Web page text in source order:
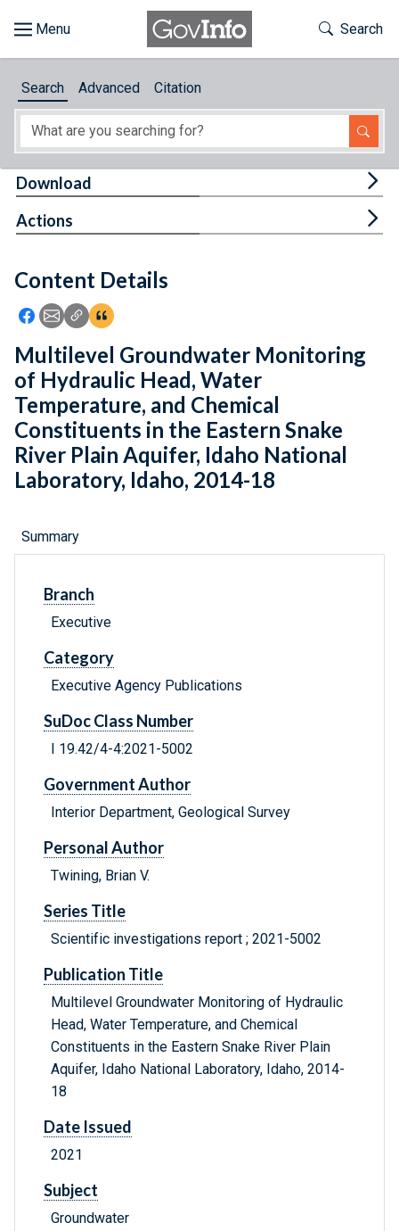
About
Feedback
Toggle
Search
Search Advanced Citation
Content Details
Icon: Share using Facebook
Icon: Share using Email
Icon: Copy Link URL
Icon:View Citations
Download
Actions
Multilevel Groundwater Monitoring
of Hydraulic Head, Water
Temperature, and Chemical
Constituents in the Eastern Snake
River Plain Aquifer, Idaho National
Laboratory, Idaho, 2014-18
Summary
Branch
Executive
Category
Executive Agency Publications
SuDoc Class Number
I 19.42/4-4:2021-5002
Government Author
Interior Department, Geological Survey
Personal Author
Twining, Brian V.
Series Title
Scientific investigations report ; 2021-5002
Publication Title
Multilevel Groundwater Monitoring of Hydraulic
Head, Water Temperature, and Chemical
Constituents in the Eastern Snake River Plain
Aquifer, Idaho National Laboratory, Idaho, 2014-
18
Date Issued
2021
Subject
Groundwater